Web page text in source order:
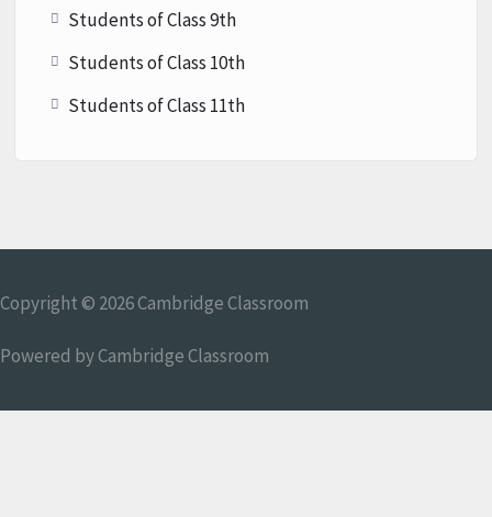
Students of Class 9th
Students of Class 10th
Students of Class 11th
Copyright © 2026Cambridge Classroom
Powered byCambridge Classroom